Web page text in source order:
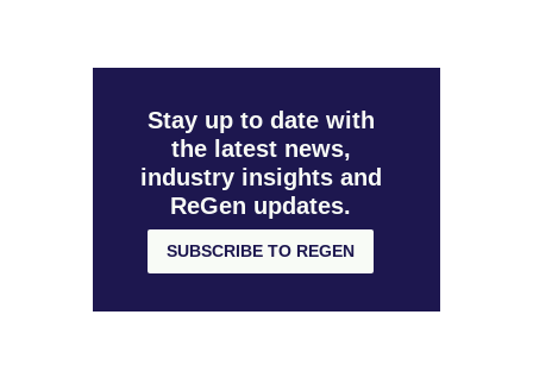
Stay up to date with
the latest news,
industry insights and
ReGen updates.
SUBSCRIBE TO REGEN